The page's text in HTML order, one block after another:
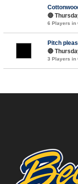
🔴
6 Players in
Pitch
🔴
3 Players in